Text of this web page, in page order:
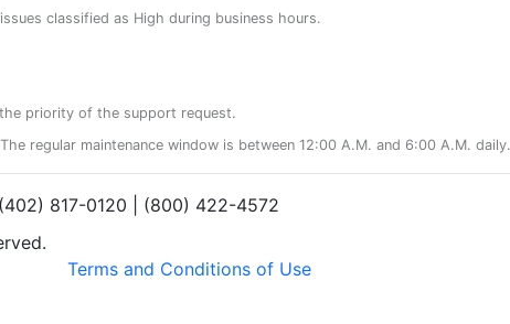
classified as High during business hours.
priority of the support request.
regular maintenance window is between 12:00 A.M. and 6:00 A.M. daily.
817-0120 | (800) 422-4572
Terms and Conditions of Use